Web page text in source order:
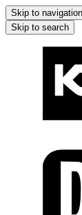
Skip to navigation
Skip to search